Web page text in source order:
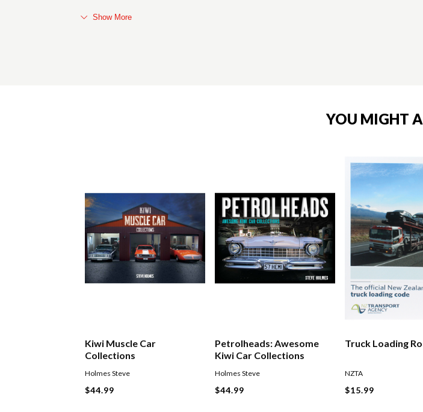
Show More
YOU MIGHT
Kiwi Muscle Car
Collections
Holmes Steve
$44.99
Petrolheads: Awesome
Kiwi Car Collections
Holmes Steve
$44.99
Truck Loading
NZTA
$15.99